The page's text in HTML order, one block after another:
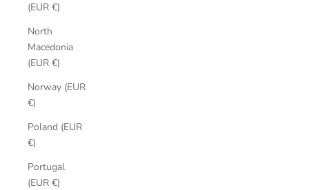
(EUR €)
North
Macedonia
(EUR €)
Norway (EUR
€)
Poland (EUR
€)
Portugal
(EUR €)